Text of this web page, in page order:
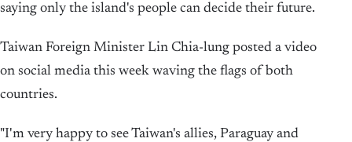
saying only the island's people can decide their future.
Taiwan Foreign Minister Lin Chia-lung posted ⁠a video
on social media ⁠this week waving the flags of both
countries.
"I'm very happy to see Taiwan's allies, Paraguay and